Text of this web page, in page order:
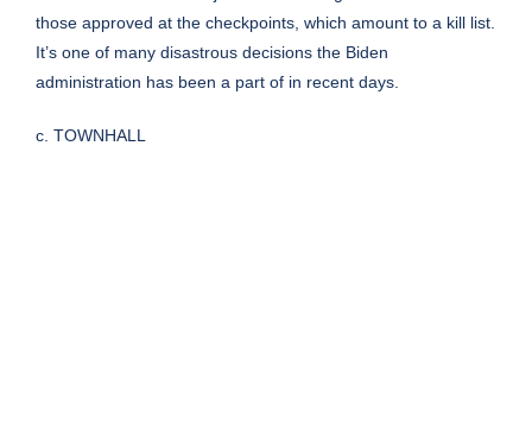
those approved at the checkpoints, which amount to a kill list.
It’s one of many disastrous decisions the Biden
administration has been a part of in recent days.
c. TOWNHALL